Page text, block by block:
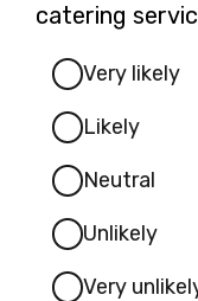
6.
catering
Very likely
Likely
Neutral
Unlikely
Very